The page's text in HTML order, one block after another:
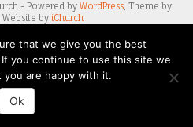
- Powered by WordPress, Theme by
Website by iChurch
that we give you the best
you continue to use this site we
you are happy with it.
Ok